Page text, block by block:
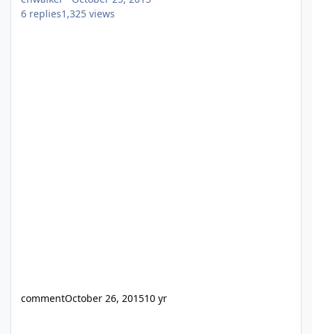
6 replies1,325 views
commentOctober 26, 201510 yr